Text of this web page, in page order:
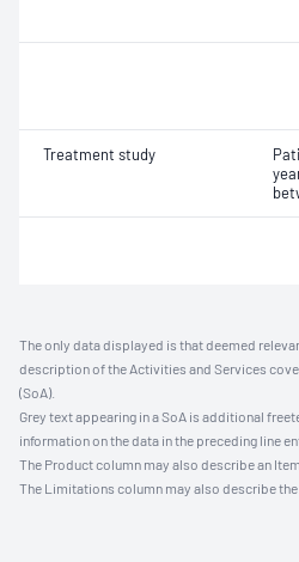
Treatment study
The only data displayed is that deemed
description of the Activities and Services
(SoA).
Grey text appearing in a SoA is additional
information on the data in the preceding line
The Product column may also describe an
The Limitations column may also describe the